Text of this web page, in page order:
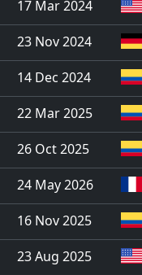
17 Mar 2024
23 Nov 2024
14 Dec 2024
22 Mar 2025
26 Oct 2025
24 May 2026
16 Nov 2025
23 Aug 2025